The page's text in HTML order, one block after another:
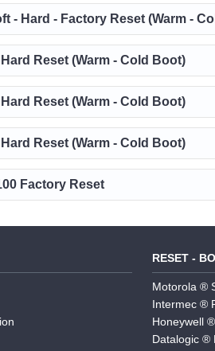
- Hard - Factory Reset (Warm -
Reset (Warm - Cold Boot)
Reset (Warm - Cold Boot)
Reset (Warm - Cold Boot)
Factory Reset
RESET -
Motorola ®
Intermec ®
Honeywell
Datalogic ®